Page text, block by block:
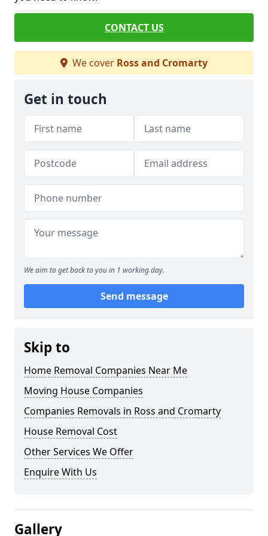
CONTACT US
We cover Ross and Cromarty
Get in touch
We aim to get back to you in 1 working day.
Send message
Skip to
Home Removal Companies Near Me
Moving House Companies
Companies Removals in Ross and Cromarty
House Removal Cost
Other Services We Offer
Enquire With Us
Gallery